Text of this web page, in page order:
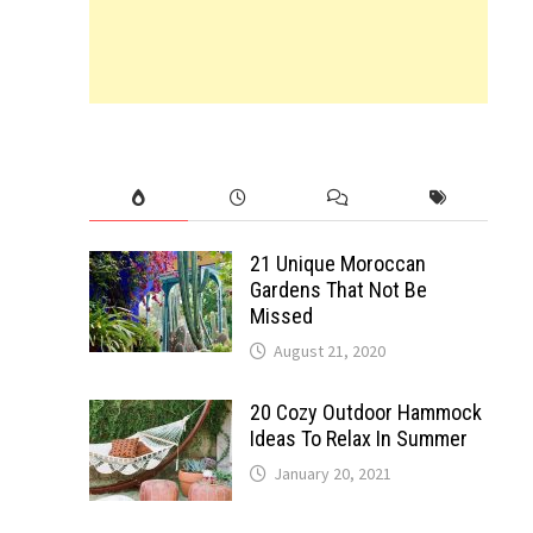
21 Unique Moroccan
Gardens That Not Be
Missed
August 21, 2020
20 Cozy Outdoor Hammock
Ideas To Relax In Summer
January 20, 2021